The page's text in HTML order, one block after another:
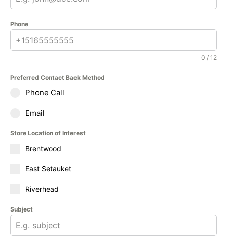
Phone
0 / 12
Preferred Contact Back Method
Phone Call
Email
Store Location of Interest
Brentwood
East Setauket
Riverhead
Subject